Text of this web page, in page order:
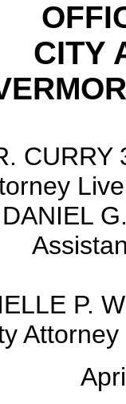
CITY
CURRY
DANIEL
P.